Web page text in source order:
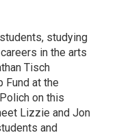
studying
in the arts
Tisch
Fund at the
on this
Lizzie and Jon
and